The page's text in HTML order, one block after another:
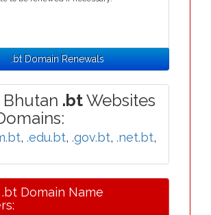
.bt Domain Renewals
.btWebsites
, .edu.bt, .gov.bt, .net.bt,
Domain Name